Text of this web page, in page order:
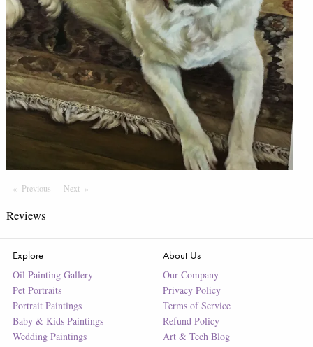
Previous PageNext Page
Reviews
Explore
Oil Painting Gallery
Pet Portraits
Portrait Paintings
Baby & Kids Paintings
Wedding Paintings
About Us
Our Company
Privacy Policy
Terms of Service
Refund Policy
Art & Tech Blog